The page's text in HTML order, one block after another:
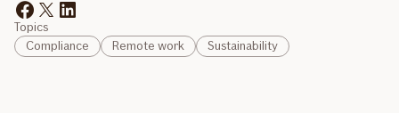
Topics
Compliance
Remote work Sustainability